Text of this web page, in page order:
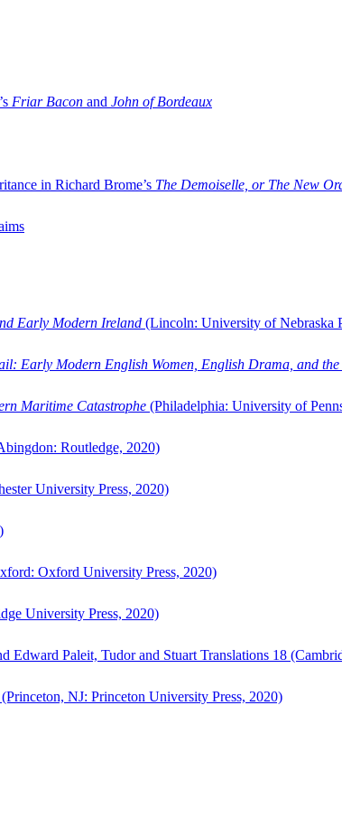
Friar Bacon and John of Bordeaux
in Richard Brome’s The Demoiselle, or The New
Early Modern Ireland (Lincoln: University of Nebraska
Early Modern English Women, English Drama, and
Maritime Catastrophe (Philadelphia: University of
Routledge, 2020)
University Press, 2020)
Oxford University Press, 2020)
University Press, 2020)
Edward Paleit, Tudor and Stuart Translations 18
(Princeton, NJ: Princeton University Press, 2020)